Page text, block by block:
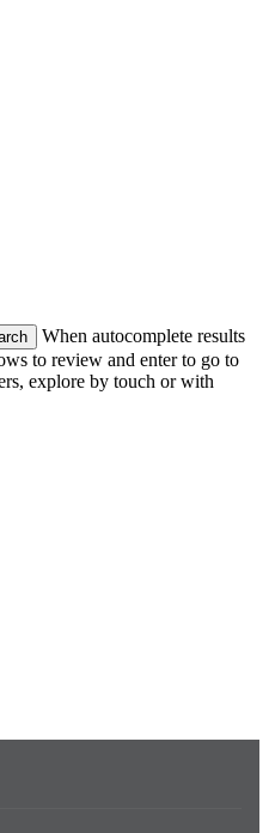
When autocomplete results
to review and enter to go to
explore by touch or with